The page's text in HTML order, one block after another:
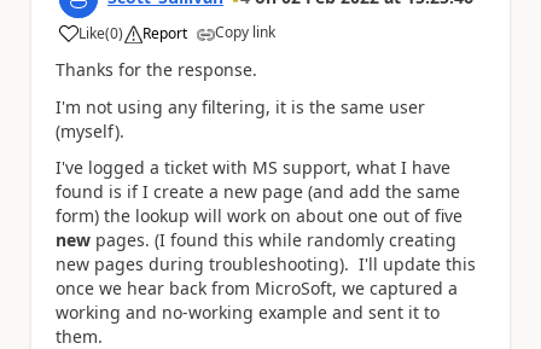
Like
a (0) Report Copy link
Thanks for the response.
I'm not using any filtering, it is the same user
(myself).
I've logged a ticket with MS support, what I have
found is if I create a new page (and add the same
form) the lookup will work on about one out of five
new pages. (I found this while randomly creating
new pages during troubleshooting). I'll update this
once we hear back from MicroSoft, we captured a
working and no-working example and sent it to
them.